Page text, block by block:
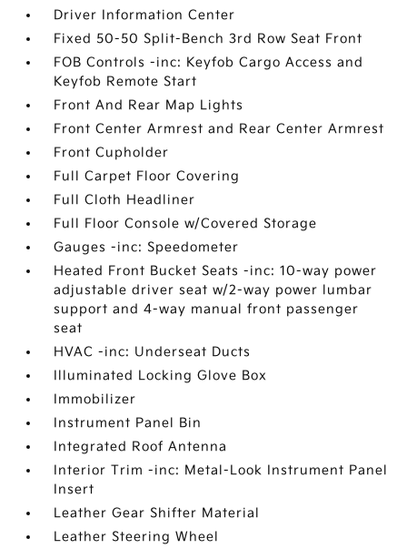
Driver Information Center
Fixed 50-50 Split-Bench 3rd Row Seat Front
FOB Controls -inc: Keyfob Cargo Access and
Keyfob Remote Start
Front And Rear Map Lights
Front Center Armrest and Rear Center Armrest
Front Cupholder
Full Carpet Floor Covering
Full Cloth Headliner
Full Floor Console w/Covered Storage
Gauges -inc: Speedometer
Heated Front Bucket Seats -inc: 10-way power
adjustable driver seat w/2-way power lumbar
support and 4-way manual front passenger
seat
HVAC -inc: Underseat Ducts
Illuminated Locking Glove Box
Immobilizer
Instrument Panel Bin
Integrated Roof Antenna
Interior Trim -inc: Metal-Look Instrument Panel
Insert
Leather Gear Shifter Material
Leather Steering Wheel